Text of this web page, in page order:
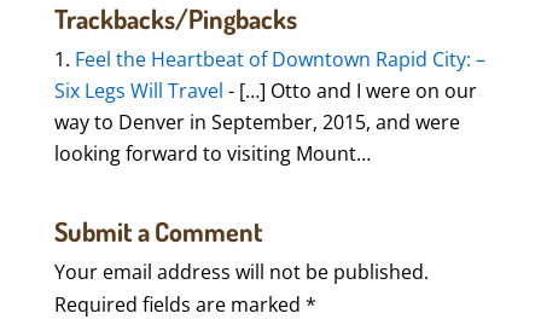
Trackbacks/Pingbacks
Feel the Heartbeat of Downtown Rapid City: –
Six Legs Will Travel - […] Otto and I were on our
way to Denver in September, 2015, and were
looking forward to visiting Mount…
Submit a Comment
Your email address will not be published.
Required fields are marked *